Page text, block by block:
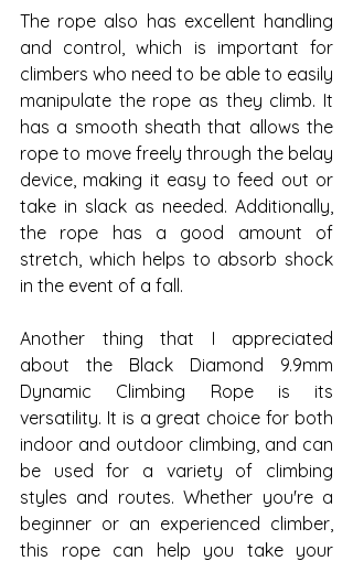
The rope also has excellent handling
and control, which is important for
climbers who need to be able to easily
manipulate the rope as they climb. It
has a smooth sheath that allows the
rope to move freely through the belay
device, making it easy to feed out or
take in slack as needed. Additionally,
the rope has a good amount of
stretch, which helps to absorb shock
in the event of a fall.
Another thing that I appreciated
about the Black Diamond 9.9mm
Dynamic Climbing Rope is its
versatility. It is a great choice for both
indoor and outdoor climbing, and can
be used for a variety of climbing
styles and routes. Whether you're a
beginner or an experienced climber,
this rope can help you take your